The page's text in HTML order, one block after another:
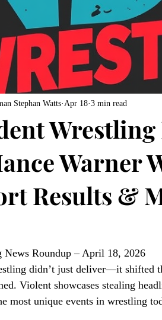
Wrestling
Warner
Results &
Stephan Watts Apr 18 3 min read
News Roundup – April 18, 2026
didn’t just deliver—it shifted
Violent showcases stealing
most unique events in wrestling